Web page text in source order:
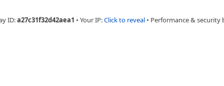
ID:a27c31f32d42aea1 • Your IP:Click to reveal • Performance & security